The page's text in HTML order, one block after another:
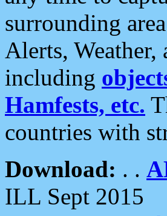
surrounding
Alerts,
including
Hamfests, etc.
countries with
Download: . .
ILL Sept 2015